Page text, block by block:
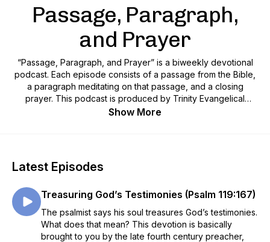
Passage, Paragraph,
and Prayer
“Passage, Paragraph, and Prayer” is a biweekly devotional
podcast. Each episode consists of a passage from the Bible,
a paragraph meditating on that passage, and a closing
prayer. This podcast is produced by Trinity Evangelical
Lutheran Church in Winner, South Dakota.
Show More
Latest Episodes
Treasuring God’s Testimonies (Psalm 119:167)
The psalmist says his soul treasures God’s testimonies.
What does that mean? This devotion is basically
brought to you by the late fourth century preacher,